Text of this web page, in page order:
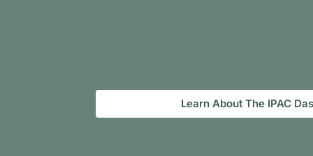
Learn About The IPAC